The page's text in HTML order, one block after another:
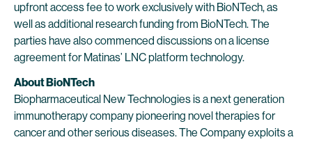
upfront access fee to work exclusively with BioNTech, as
well as additional research funding from BioNTech. The
parties have also commenced discussions on a license
agreement for Matinas’ LNC platform technology.
About BioNTech
Biopharmaceutical New Technologies is a next generation
immunotherapy company pioneering novel therapies for
cancer and other serious diseases. The Company exploits a